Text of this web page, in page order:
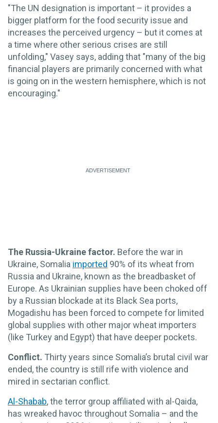
"The UN designation is important – it provides a
bigger platform for the food security issue and
increases the perceived urgency – but it comes at
a time where other serious crises are still
unfolding," Vasey says, adding that "many of the big
financial players are primarily concerned with what
is going on in the western hemisphere, which is not
encouraging."
The Russia-Ukraine factor. Before the war in
Ukraine, Somalia imported 90% of its wheat from
Russia and Ukraine, known as the breadbasket of
Europe. As Ukrainian supplies have been choked off
by a Russian blockade at its Black Sea ports,
Mogadishu has been forced to compete for limited
global supplies with other major wheat importers
(like Turkey and Egypt) that have deeper pockets.
Conflict. Thirty years since Somalia’s brutal civil war
ended, the country is still rife with violence and
mired in sectarian conflict.
Al-Shabab, the terror group affiliated with al-Qaida,
has wreaked havoc throughout Somalia – and the